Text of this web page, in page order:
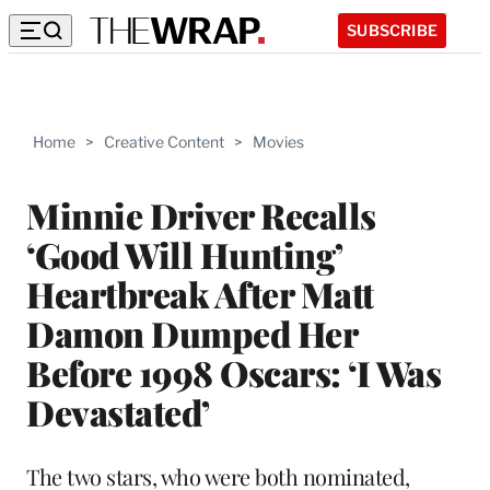
SUBSCRIBE
Home > Creative Content > Movies
Minnie Driver Recalls
‘Good Will Hunting’
Heartbreak After Matt
Damon Dumped Her
Before 1998 Oscars: ‘I Was
Devastated’
The two stars, who were both nominated,